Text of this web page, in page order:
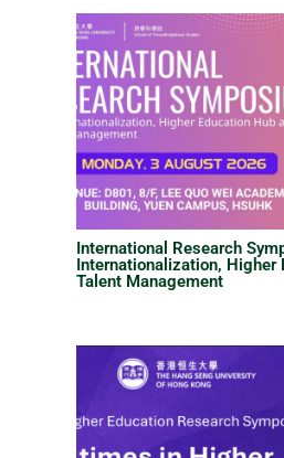
International Research
Internationalization, Higher
Talent Management